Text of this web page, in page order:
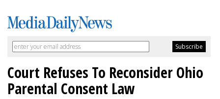
Court Refuses To Reconsider Ohio
Parental Consent Law